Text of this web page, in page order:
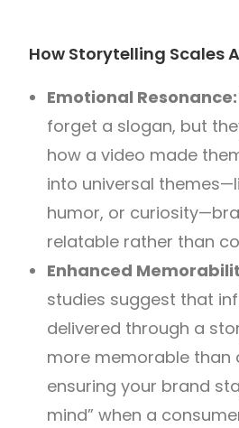
How Storytelling Scales
Emotional Resonance:
forget a slogan, but
how a video made
into universal
humor, or
relatable rather than
Enhanced
studies suggest that
delivered through a
more memorable than
ensuring your brand
mind” when a